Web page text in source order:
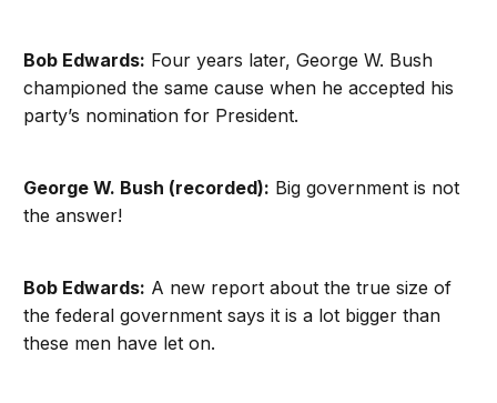
Bob Edwards: Four years later, George W. Bush
championed the same cause when he accepted his
party’s nomination for President.
George W. Bush (recorded): Big government is not
the answer!
Bob Edwards: A new report about the true size of
the federal government says it is a lot bigger than
these men have let on.